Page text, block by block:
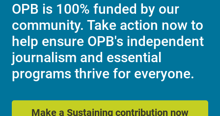
OPB is 100% funded by our
community. Take action now to
help ensure OPB's independent
journalism and essential
programs thrive for everyone.
Make a Sustaining contribution now